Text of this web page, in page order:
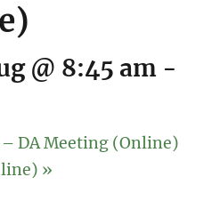
@ 8:45 am -
DA Meeting (Online)
»